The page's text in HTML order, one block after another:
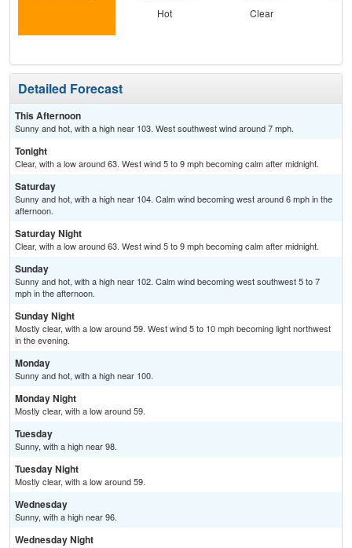
Hot Clear
Detailed Forecast
This Afternoon
Sunny and hot, with a high near 103. West southwest wind around 7 mph.
Tonight
Clear, with a low around 63. West wind 5 to 9 mph becoming calm after midnight.
Saturday
Sunny and hot, with a high near 104. Calm wind becoming west around 6 mph in the
afternoon.
Saturday Night
Clear, with a low around 63. West wind 5 to 9 mph becoming calm after midnight.
Sunday
Sunny and hot, with a high near 102. Calm wind becoming west southwest 5 to 7
mph in the afternoon.
Sunday Night
Mostly clear, with a low around 59. West wind 5 to 10 mph becoming light northwest
in the evening.
Monday
Sunny and hot, with a high near 100.
Monday Night
Mostly clear, with a low around 59.
Tuesday
Sunny, with a high near 98.
Tuesday Night
Mostly clear, with a low around 59.
Wednesday
Sunny, with a high near 96.
Wednesday Night